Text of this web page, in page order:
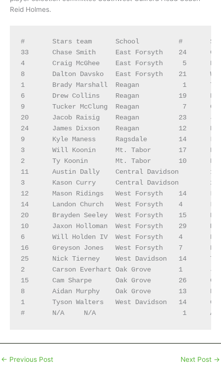
Reid Holmes.
#	Stars team	School	        #	Stripes Team	School
33	Chase Smith	East Forsyth	24	Caden Joyce	Walkertown
4	Craig McGhee	East Forsyth	 5	David Olmedo	Walkertown
8	Dalton Davsko	East Forsyth	21	Westin Thompkins	Walkertown
1	Brady Marshall	Reagan	         1	Travail Barnes	Thomasville
6	Drew Collins	Reagan	        19	Nic Turner	Northwest Guilford
9	Tucker McClung	Reagan	         7	Christian Gentrup	Northwest Guilford
20	Jacob Raisig	Reagan	        23	Jay Eckard	Northwest Guilford
24	James Dixson	Reagan	        12	Brody Little	Trinity
9	Kyle Maness	Ragsdale	14	Lincoln Coble	Trinity
3	Will Koonin	Mt. Tabor	17	Peyton Williams	Trinity
2	Ty Koonin	Mt. Tabor	10	Brendan Snider	Southwest Guilford
11	Austin Dally	Central Davidson	15	Kaden Morgan	Southwest Guilford
3	Kason Curry	Central Davidson	23	Tai Richmond	Grimsley
12	Mason Ridings	West Forsyth 	14	Levi Ponder	Grimsley
14	Landon Church	West Forsyth 	4	Landon Hollar	East Davidson
20	Brayden Seeley	West Forsyth 	15	Barrett LaFrance	Grimsley
10	Jaxon Holloman	West Forsyth 	29	Max Snyder	Grimsley
6	Will Holden IV	West Forsyth 	4	Henry Kyle	Bishop McGuinness
16	Greyson Jones	West Forsyth 	7	Nick Salas	Greensboro Day
25	Nick Tierney	West Davidson	14	Tate Andrews	Randleman
2	Carson Everhart	Oak Grove	1	Jake Riddle	Randleman
15	Cam Sharpe	Oak Grove	26	Camden Winfree	Southeast Guilford
8	Aidan Murphy	Oak Grove	13	Parker Daniels	Cornerstone
1	Tyson Walters	West Davidson	14	Gavin Brown	Ledford
← Previous Post Next Post →